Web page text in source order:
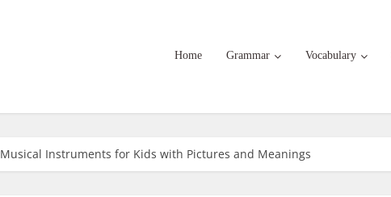
Home Grammar Vocabulary
Musical Instruments for Kids with Pictures and Meanings